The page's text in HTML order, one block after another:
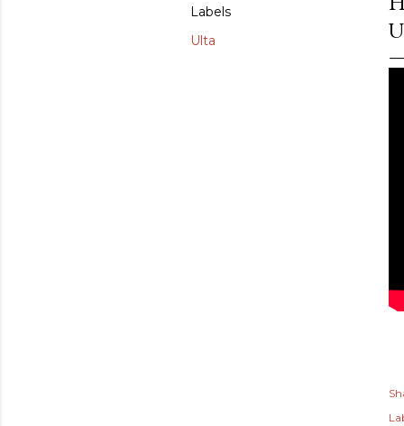
Labels
Ulta